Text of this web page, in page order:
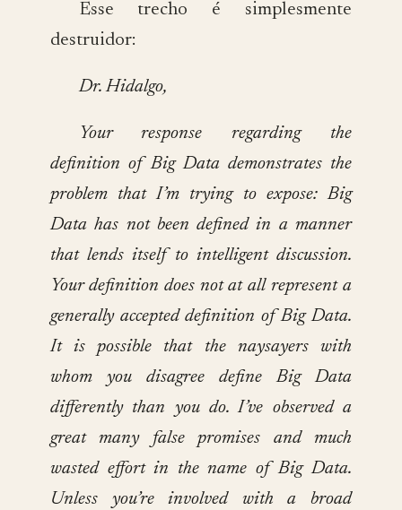
Esse trecho é simplesmente
destruidor:
Dr. Hidalgo,
Your response regarding the
definition of Big Data demonstrates the
problem that I’m trying to expose: Big
Data has not been defined in a manner
that lends itself to intelligent discussion.
Your definition does not at all represent a
generally accepted definition of Big Data.
It is possible that the naysayers with
whom you disagree define Big Data
differently than you do. I’ve observed a
great many false promises and much
wasted effort in the name of Big Data.
Unless you’re involved with a broad